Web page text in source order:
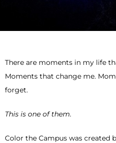
There are moments in my life
Moments that change me.
forget.
This is one of them.
Color the Campus was created